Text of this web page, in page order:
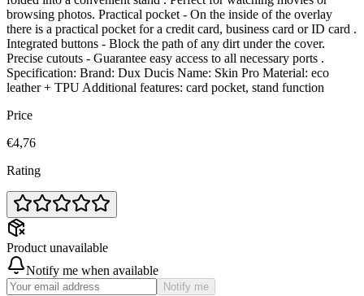
browsing photos. Practical pocket - On the inside of the overlay
there is a practical pocket for a credit card, business card or ID card .
Integrated buttons - Block the path of any dirt under the cover.
Precise cutouts - Guarantee easy access to all necessary ports .
Specification: Brand: Dux Ducis Name: Skin Pro Material: eco
leather + TPU Additional features: card pocket, stand function
Price
€4,76
Rating
Product unavailable
Notify me when available
Notify me